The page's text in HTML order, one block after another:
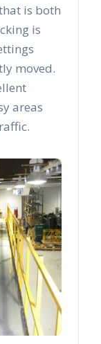
is both
is
moved.
areas